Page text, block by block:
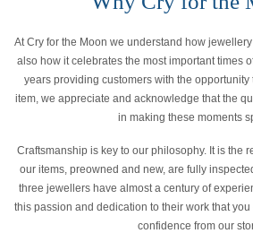
At Cry for the Moon we understand how
also how it celebrates the most important times
years providing customers with the
item, we appreciate and acknowledge that the
in making these moments
Craftsmanship is key to our philosophy. It is the
our items, preowned and new, are fully
three jewellers have almost a century of
this passion and dedication to their work that
confidence from our